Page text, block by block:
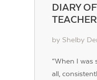
DIARY
by Shelby
“When I was
all,